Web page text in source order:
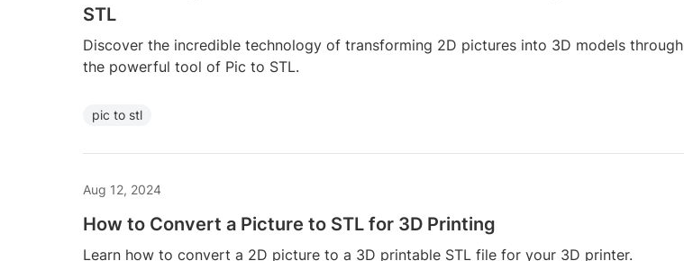
STL
Discover the incredible technology of transforming 2D pictures into 3D models through
the powerful tool of Pic to STL.
pic to stl
Aug 12, 2024
How to Convert a Picture to STL for 3D Printing
Learn how to convert a 2D picture to a 3D printable STL file for your 3D printer.